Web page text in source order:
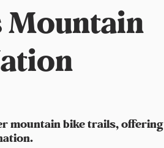
mountain bike trails, offering